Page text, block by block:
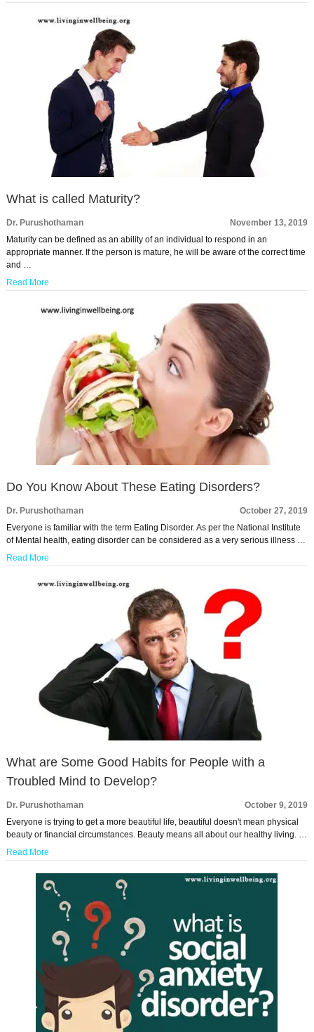
What is called Maturity?
Dr. Purushothaman
November 13, 2019
Maturity can be defined as an ability of an individual to respond in an
appropriate manner. If the person is mature, he will be aware of the correct time
and …
Read More
Do You Know About These Eating Disorders?
Dr. Purushothaman
October 27, 2019
Everyone is familiar with the term Eating Disorder. As per the National Institute
of Mental health, eating disorder can be considered as a very serious illness …
Read More
What are Some Good Habits for People with a
Troubled Mind to Develop?
Dr. Purushothaman
October 9, 2019
Everyone is trying to get a more beautiful life, beautiful doesn't mean physical
beauty or financial circumstances. Beauty means all about our healthy living. …
Read More